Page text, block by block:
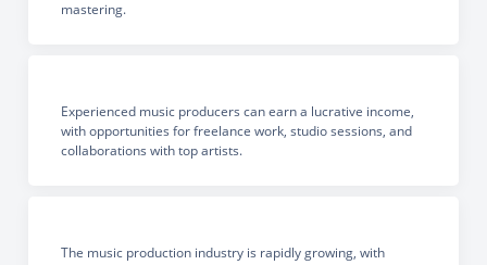
mastering.
Experienced music producers can earn a lucrative income,
with opportunities for freelance work, studio sessions, and
collaborations with top artists.
The music production industry is rapidly growing, with